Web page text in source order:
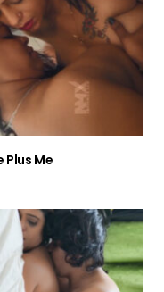
Plus Me